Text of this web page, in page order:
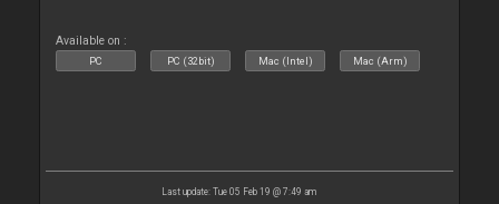
Available on :
PC PC (32bit) Mac (Intel) Mac (Arm)
Last update: Tue 05 Feb 19 @ 7:49 am